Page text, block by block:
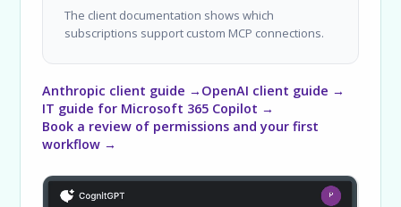
The client documentation shows which
subscriptions support custom MCP connections.
Anthropic client guide → OpenAI client guide →
IT guide for Microsoft 365 Copilot →
Book a review of permissions and your first
workflow →